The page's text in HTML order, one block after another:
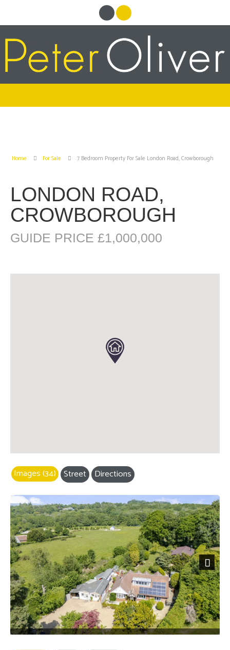
Home For Sale 7 Bedroom Property For Sale London Road, Crowborough
LONDON ROAD,
CROWBOROUGH
GUIDE PRICE £1,000,000
Images (34) Street Directions
Next